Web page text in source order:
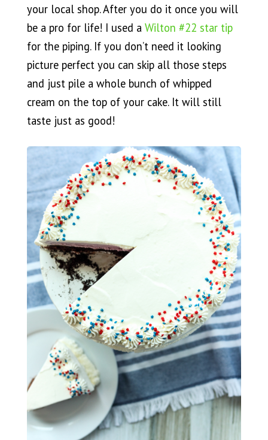
your local shop. After you do it once you will
be a pro for life! I used a Wilton #22 star tip
for the piping. If you don’t need it looking
picture perfect you can skip all those steps
and just pile a whole bunch of whipped
cream on the top of your cake. It will still
taste just as good!